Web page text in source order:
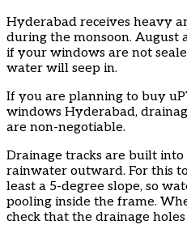
Hyderabad receives heavy
during the monsoon. August
if your windows are not
water will seep in.
If you are planning to buy
windows Hyderabad,
are non-negotiable.
Drainage tracks are built
rainwater outward. For this
least a 5-degree slope, so
pooling inside the frame.
check that the drainage